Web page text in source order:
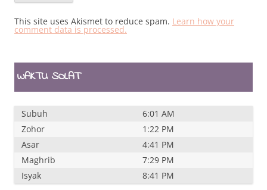
This site uses Akismet to reduce spam. Learn how your
comment data is processed.
WAKTU SOLAT
Subuh
6:01 AM
Zohor
1:22 PM
Asar
4:41 PM
Maghrib
7:29 PM
Isyak
8:41 PM